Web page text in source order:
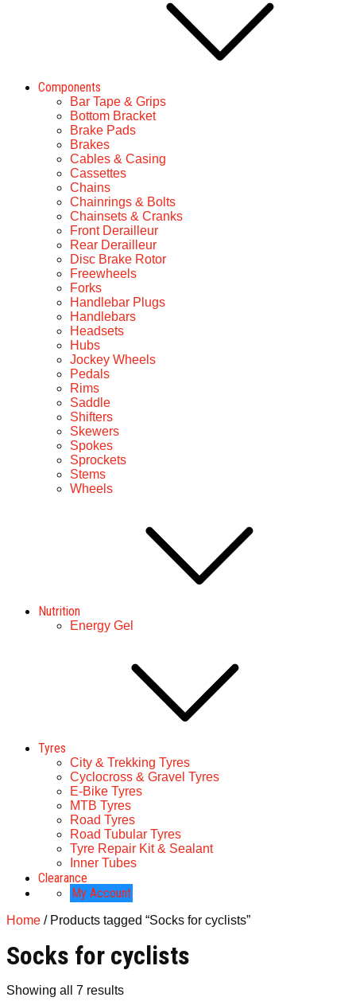
Components
Bar Tape & Grips
Bottom Bracket
Brake Pads
Brakes
Cables & Casing
Cassettes
Chains
Chainrings & Bolts
Chainsets & Cranks
Front Derailleur
Rear Derailleur
Disc Brake Rotor
Freewheels
Forks
Handlebar Plugs
Handlebars
Headsets
Hubs
Jockey Wheels
Pedals
Rims
Saddle
Shifters
Skewers
Spokes
Sprockets
Stems
Wheels
Nutrition
Energy Gel
Tyres
City & Trekking Tyres
Cyclocross & Gravel Tyres
E-Bike Tyres
MTB Tyres
Road Tyres
Road Tubular Tyres
Tyre Repair Kit & Sealant
Inner Tubes
Clearance
My Account
Home / Products tagged “Socks for cyclists”
Socks for cyclists
Showing all 7 results